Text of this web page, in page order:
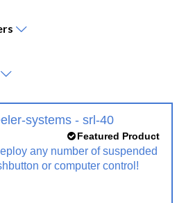
Featured Product
any number of suspended
or computer control!